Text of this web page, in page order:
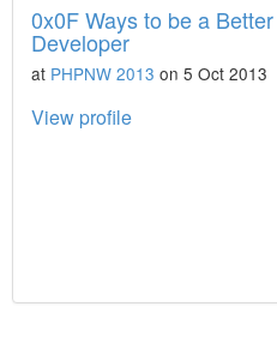
0x0F Ways to be a Better
Developer
at PHPNW 2013 on 5 Oct 2013
View profile